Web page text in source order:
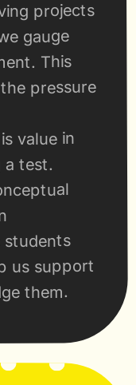
projects
gauge
This
pressure
value in
a test.
students
us support
them.